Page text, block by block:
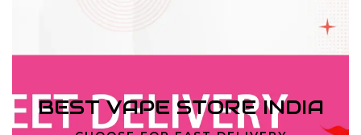
BEST VAPE STORE INDIA